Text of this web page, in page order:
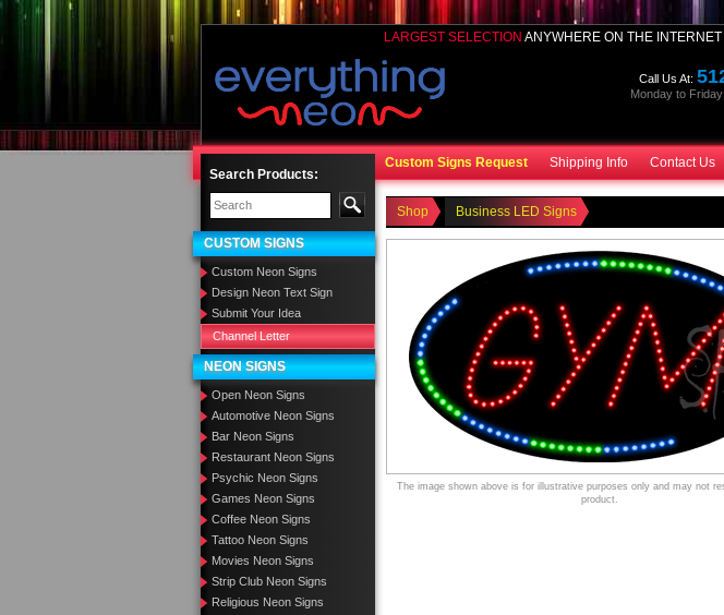
LARGEST SELECTION ANYWHERE ON THE INTERNET
Call Us At:
Monday to
Custom Signs Request Shipping Info Contact Us
Search Products:
CUSTOM SIGNS
Custom Neon Signs
Design Neon Text Sign
Submit Your Idea
Channel Letter
NEON SIGNS
Open Neon Signs
Automotive Neon Signs
Bar Neon Signs
Restaurant Neon Signs
Psychic Neon Signs
Games Neon Signs
Coffee Neon Signs
Tattoo Neon Signs
Movies Neon Signs
Strip Club Neon Signs
Religious Neon Signs
Shop Business LED Signs
The image shown above is for illustrative purposes only and may not
product.